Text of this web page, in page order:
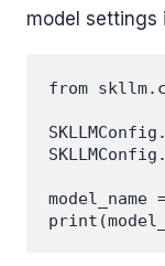
model settings
from